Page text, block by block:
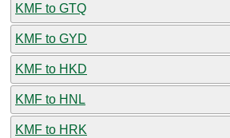
KMF to GTQ
KMF to GYD
KMF to HKD
KMF to HNL
KMF to HRK